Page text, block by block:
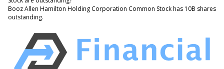
Booz Allen Hamilton Holding Corporation Common Stock has 10B shares
outstanding.